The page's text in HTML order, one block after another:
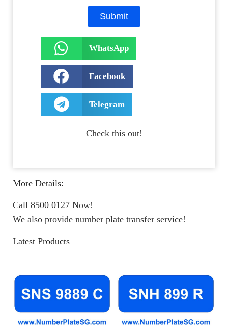
Submit
WhatsApp
Facebook
Telegram
Check this out!
More Details:
Call 8500 0127 Now!
We also provide number plate transfer service!
Latest Products